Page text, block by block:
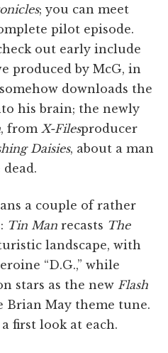
; you can meet
pilot episode.
out early include
produced by McG, in
downloads the
his brain; the newly
, from X-Filesproducer
Daisies, about a man
a couple of rather
Tin Man recasts The
landscape, with
“D.G.,” while
stars as the new Flash
Brian May theme tune.
first look at each.